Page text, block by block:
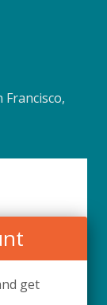
get
Francisco,
a part
for
to
the